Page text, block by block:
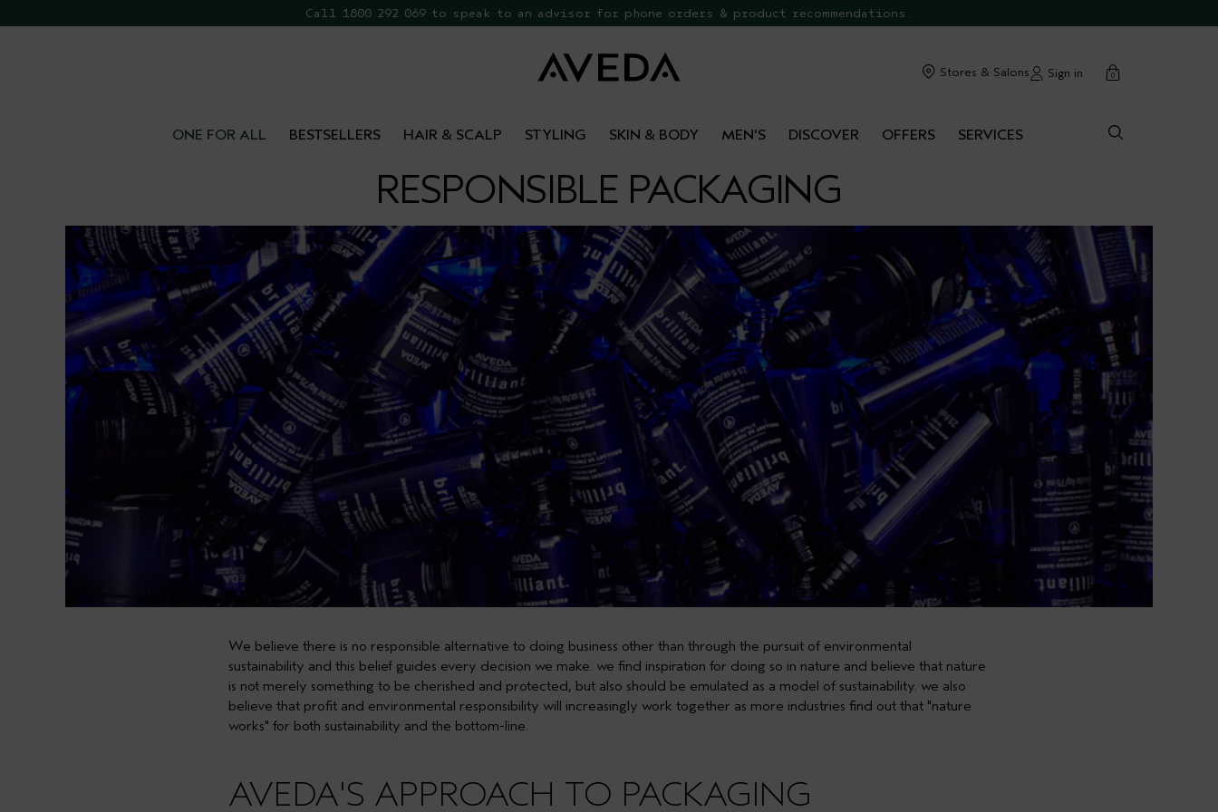
FREE Botanical Repair Travel Duo
Call 1800 292 069 to speak to an advisor for phone orders & product recommendations.
Stores & Salons Sign in cart
0
ONE FOR ALL BESTSELLERS HAIR & SCALP STYLING SKIN & BODY MEN'S DISCOVER OFFERS SERVICES
RESPONSIBLE PACKAGING
We believe there is no responsible alternative to doing business other than through the pursuit of environmental
sustainability and this belief guides every decision we make. we find inspiration for doing so in nature and believe that nature
is not merely something to be cherished and protected, but also should be emulated as a model of sustainability. we also
believe that profit and environmental responsibility will increasingly work together as more industries find out that "nature
works" for both sustainability and the bottom-line.
AVEDA'S APPROACH TO PACKAGING